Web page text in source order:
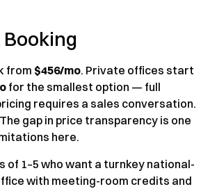
from $456/mo. Private offices start
for the smallest option — full
requires a sales conversation.
gap in price transparency is one
here.
of 1–5 who want a turnkey national-
with meeting-room credits and